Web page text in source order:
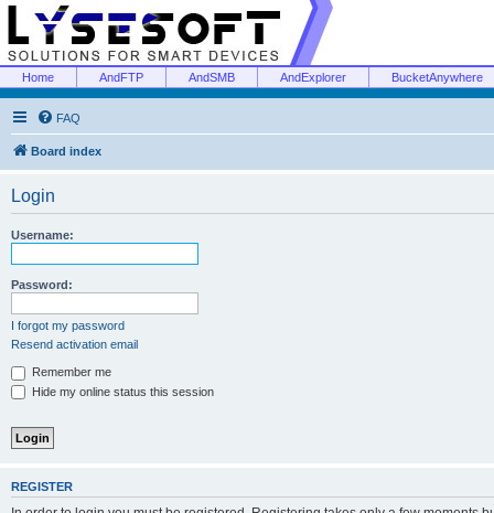
Home AndFTP AndSMB AndExplorer BucketAnywhere
FAQ
Board index
Login
Username:
Password:
I forgot my password
Resend activation email
Remember me
Hide my online status this session
REGISTER